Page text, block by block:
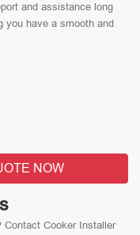
and assistance long
you have a smooth and
NOW
Contact Cooker Installer